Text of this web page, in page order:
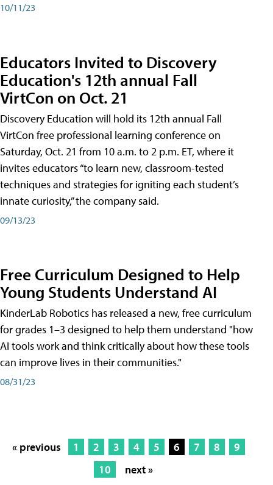
10/11/23
Educators Invited to Discovery
Education's 12th annual Fall
VirtCon on Oct. 21
Discovery Education will hold its 12th annual Fall
VirtCon free professional learning conference on
Saturday, Oct. 21 from 10 a.m. to 2 p.m. ET, where it
invites educators “to learn new, classroom-tested
techniques and strategies for igniting each student’s
innate curiosity,” the company said.
09/13/23
Free Curriculum Designed to Help
Young Students Understand AI
KinderLab Robotics has released a new, free curriculum
for grades 1–3 designed to help them understand "how
AI tools work and think critically about how these tools
can improve lives in their communities."
08/31/23
« previous 1 2 3 4 5 6 7 8
9
10
next »